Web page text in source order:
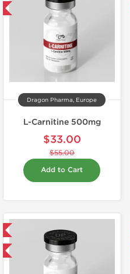
Dragon Pharma, Europe
L-Carnitine 500mg
$33.00
$55.00
Add to Cart
-40% OFF
Domestic & International
-40% OFF